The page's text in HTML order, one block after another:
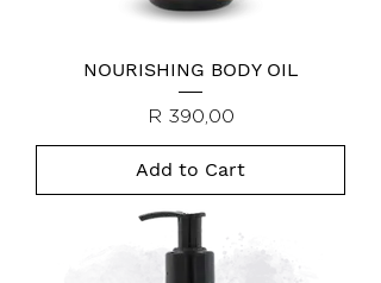
NOURISHING BODY OIL
Price
R 390,00
Add to Cart